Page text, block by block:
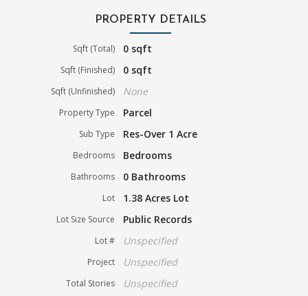
PROPERTY DETAILS
Sqft (Total) 0 sqft
Sqft (Finished) 0 sqft
Sqft (Unfinished) None
Property Type Parcel
Sub Type Res-Over 1 Acre
Bedrooms Bedrooms
Bathrooms 0 Bathrooms
Lot 1.38 Acres Lot
Lot Size Source Public Records
Lot # Unspecified
Project Unspecified
Total Stories Unspecified